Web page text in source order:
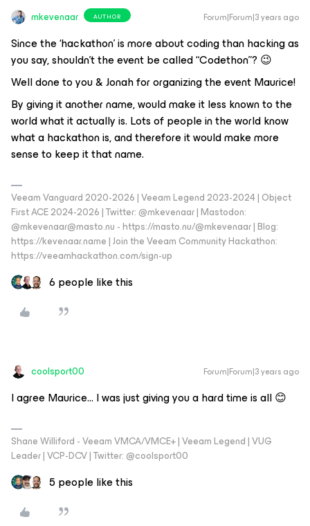
mkevenaar AUTHOR Forum|Forum|3 years ago
Since the ‘hackathon’ is more about coding than hacking as
you say, shouldn’t the event be called “Codethon”? 😉
Well done to you & Jonah for organizing the event Maurice!
By giving it another name, would make it less known to the
world what it actually is. Lots of people in the world know
what a hackathon is, and therefore it would make more
sense to keep it that name.
Veeam Vanguard 2020-2026 | Veeam Legend 2023-2024 | Object
First ACE 2024-2026 | Twitter: @mkevenaar | Mastodon:
@mkevenaar@masto.nu - https://masto.nu/@mkevenaar | Blog:
https://kevenaar.name | Join the Veeam Community Hackathon:
https://veeamhackathon.com/sign-up
6 people like this
coolsport00 Forum|Forum|3 years ago
I agree Maurice... I was just giving you a hard time is all 😊
Shane Williford - Veeam VMCA/VMCE+ | Veeam Legend | VUG
Leader | VCP-DCV | Twitter: @coolsport00
5 people like this